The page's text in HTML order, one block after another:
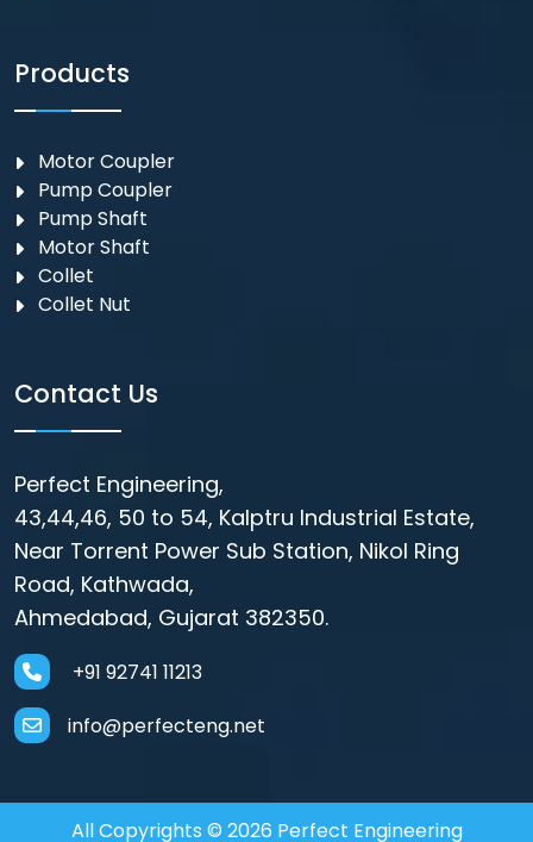
Products
Motor Coupler
⁠Pump Coupler
Pump Shaft
Motor Shaft
Collet
Collet Nut
Contact Us
Perfect Engineering,
43,44,46, 50 to 54, Kalptru Industrial Estate,
Near Torrent Power Sub Station, Nikol Ring
Road, Kathwada,
Ahmedabad, Gujarat 382350.
+91 92741 11213
info@perfecteng.net
All Copyrights © 2026 Perfect Engineering